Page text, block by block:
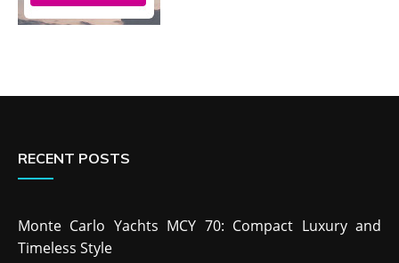
RECENT POSTS
Monte Carlo Yachts MCY 70: Compact Luxury and
Timeless Style